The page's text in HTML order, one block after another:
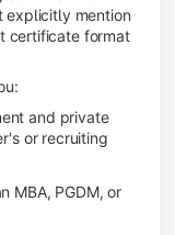
explicitly mention
certificate format
and private
or recruiting
MBA, PGDM, or